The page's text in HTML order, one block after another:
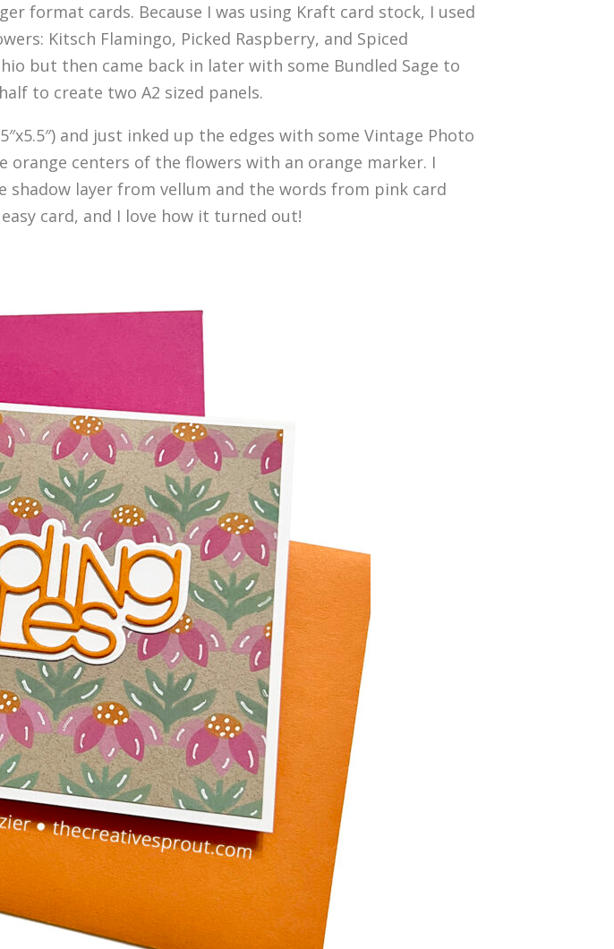
format cards. Because I was using Kraft card stock, I used
Kitsch Flamingo, Picked Raspberry, and Spiced
but then came back in later with some Bundled Sage to
to create two A2 sized panels.
and just inked up the edges with some Vintage Photo
orange centers of the flowers with an orange marker. I
shadow layer from vellum and the words from pink card
card, and I love how it turned out!